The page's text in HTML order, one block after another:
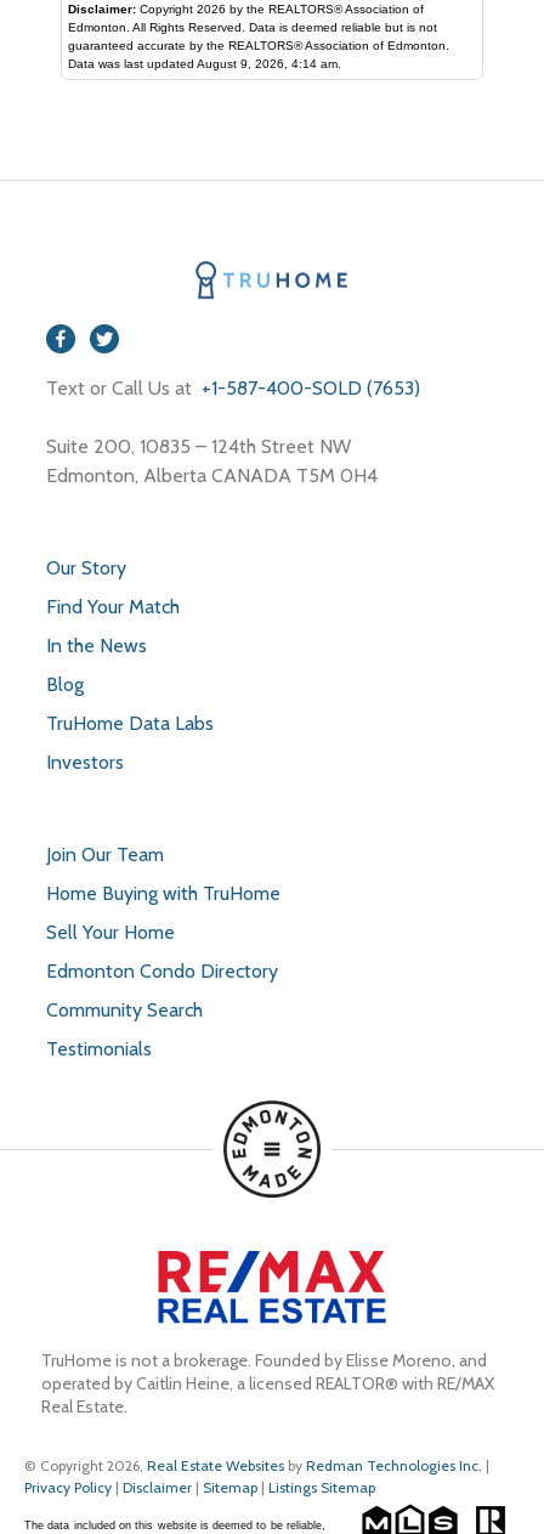
Disclaimer: Copyright 2026 by the REALTORS® Association of
Edmonton. All Rights Reserved. Data is deemed reliable but is not
guaranteed accurate by the REALTORS® Association of Edmonton.
Data was last updated August 9, 2026, 4:14 am.
Text or Call Us at +1-587-400-SOLD (7653)
Suite 200, 10835 – 124th Street NW
Edmonton, Alberta CANADA T5M 0H4
Our Story
Find Your Match
In the News
Blog
TruHome Data Labs
Investors
Join Our Team
Home Buying with TruHome
Sell Your Home
Edmonton Condo Directory
Community Search
Testimonials
TruHome is not a brokerage. Founded by Elisse Moreno, and
operated by Caitlin Heine, a licensed REALTOR® with RE/MAX
Real Estate.
© Copyright 2026, Real Estate Websites by Redman Technologies Inc. |
Privacy Policy | Disclaimer | Sitemap | Listings Sitemap
The data included on this website is deemed to be reliable,